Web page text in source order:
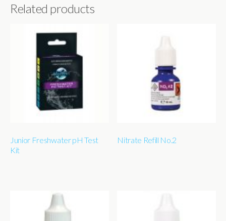
Related products
Junior Freshwater pH Test
Kit
Nitrate Refill No.2